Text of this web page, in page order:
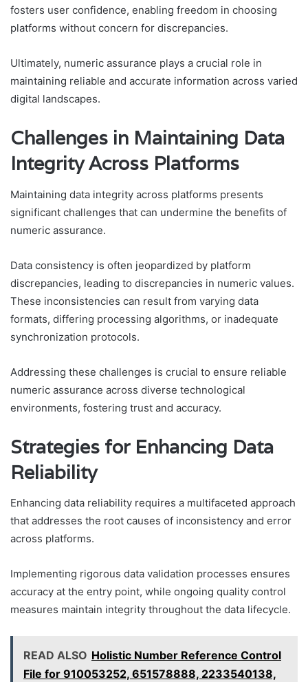
fosters user confidence, enabling freedom in choosing
platforms without concern for discrepancies.
Ultimately, numeric assurance plays a crucial role in
maintaining reliable and accurate information across varied
digital landscapes.
Challenges in Maintaining Data
Integrity Across Platforms
Maintaining data integrity across platforms presents
significant challenges that can undermine the benefits of
numeric assurance.
Data consistency is often jeopardized by platform
discrepancies, leading to discrepancies in numeric values.
These inconsistencies can result from varying data
formats, differing processing algorithms, or inadequate
synchronization protocols.
Addressing these challenges is crucial to ensure reliable
numeric assurance across diverse technological
environments, fostering trust and accuracy.
Strategies for Enhancing Data
Reliability
Enhancing data reliability requires a multifaceted approach
that addresses the root causes of inconsistency and error
across platforms.
Implementing rigorous data validation processes ensures
accuracy at the entry point, while ongoing quality control
measures maintain integrity throughout the data lifecycle.
READ ALSO Holistic Number Reference Control
File for 910053252, 651578888, 2233540138,